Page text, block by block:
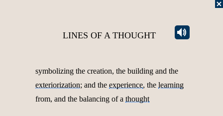
LINES OF A THOUGHT
symbolizing the creation, the building and the
exteriorization; and theexperience, thelearning
from, and the balancing of athought